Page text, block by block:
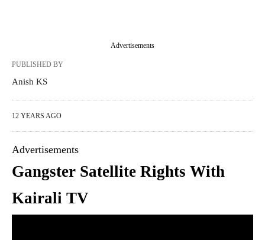
Advertisements
PUBLISHED BY
Anish KS
12 YEARS AGO
Advertisements
Gangster Satellite Rights With
Kairali TV